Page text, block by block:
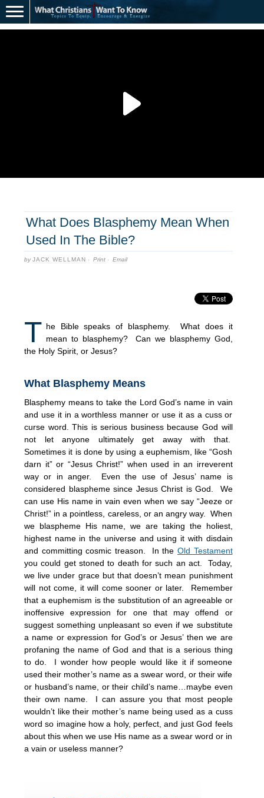
What Does Blasphemy Mean When
Used In The Bible?
byJACK WELLMAN · Print · Email
T he Bible speaks of blasphemy. What does it
mean to blasphemy? Can we blasphemy God,
the Holy Spirit, or Jesus?
What Blasphemy Means
Blasphemy means to take the Lord God’s name in vain
and use it in a worthless manner or use it as a cuss or
curse word. This is serious business because God will
not let anyone ultimately get away with that.
Sometimes it is done by using a euphemism, like “Gosh
darn it” or “Jesus Christ!” when used in an irreverent
way or in anger. Even the use of Jesus’ name is
considered blaspheme since Jesus Christ is God. We
can use His name in vain even when we say “Jeeze or
Christ!” in a pointless, careless, or an angry way. When
we blaspheme His name, we are taking the holiest,
highest name in the universe and using it with disdain
and committing cosmic treason. In the Old Testament
you could get stoned to death for such an act. Today,
we live under grace but that doesn’t mean punishment
will not come, it will come sooner or later. Remember
that a euphemism is the substitution of an agreeable or
inoffensive expression for one that may offend or
suggest something unpleasant so even if we substitute
a name or expression for God’s or Jesus’ then we are
profaning the name of God and that is a serious thing
to do. I wonder how people would like it if someone
used their mother’s name as a swear word, or their wife
or husband’s name, or their child’s name…maybe even
their own name. I can assure you that most people
wouldn’t like their mother’s name being used as a cuss
word so imagine how a holy, perfect, and just God feels
about this when we use His name as a swear word or in
a vain or useless manner?